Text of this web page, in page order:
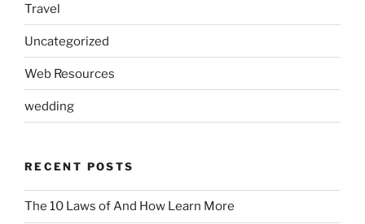
Travel
Uncategorized
Web Resources
wedding
RECENT POSTS
The 10 Laws of And How Learn More